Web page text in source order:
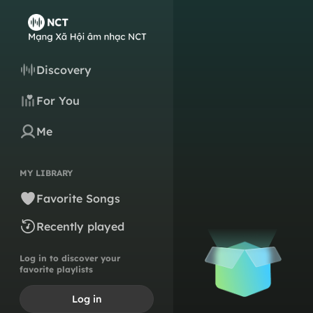
Discovery
For You
Me
MY LIBRARY
Favorite Songs
Recently played
Log in to discover your
favorite playlists
Log in